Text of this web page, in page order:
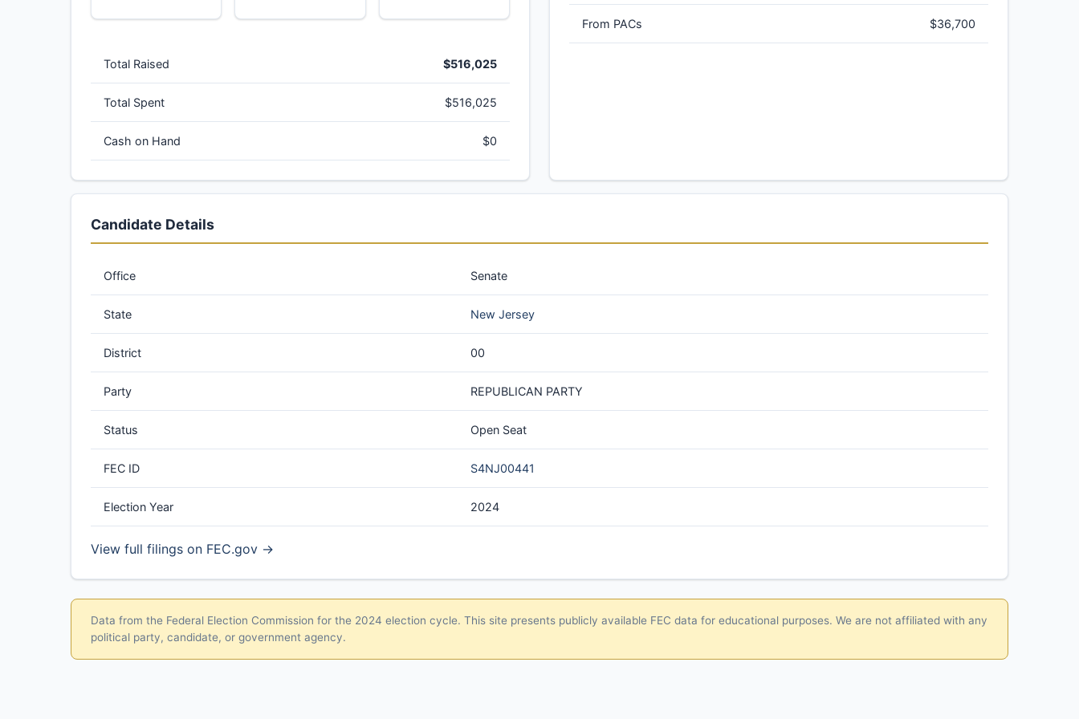
Total Raised $516,025
Total Spent $516,025
Cash on Hand $0
From PACs $36,700
Candidate Details
Office Senate
State New Jersey
District 00
Party REPUBLICAN PARTY
Status Open Seat
FEC ID S4NJ00441
Election Year 2024
View full filings on FEC.gov →
Data from the Federal Election Commission for the 2024 election cycle. This site presents publicly available FEC data for educational purposes. We are not affiliated with any
political party, candidate, or government agency.